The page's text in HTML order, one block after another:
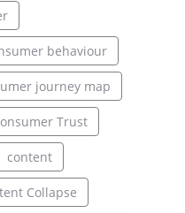
behaviour
journey map
Trust
content
Collapse